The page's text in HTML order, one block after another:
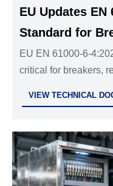
EU Updates EN
Standard for
EU EN 61000-6-
critical for breakers,
VIEW TECHNICAL